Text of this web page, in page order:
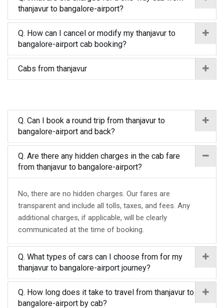
thanjavur to bangalore-airport?
Q. How can I cancel or modify my thanjavur to
bangalore-airport cab booking?
Cabs from thanjavur
Q. Can I book a round trip from thanjavur to
bangalore-airport and back?
Q. Are there any hidden charges in the cab fare
from thanjavur to bangalore-airport?
No, there are no hidden charges. Our fares are
transparent and include all tolls, taxes, and fees. Any
additional charges, if applicable, will be clearly
communicated at the time of booking.
Q. What types of cars can I choose from for my
thanjavur to bangalore-airport journey?
Q. How long does it take to travel from thanjavur to
bangalore-airport by cab?